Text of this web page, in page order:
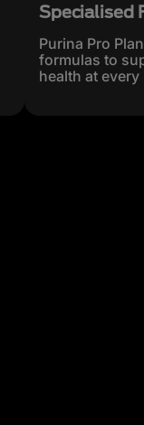
Specialised
Purina Pro
formulas to
health at